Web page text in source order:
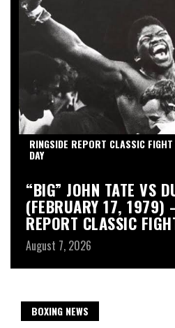
RINGSIDE REPORT CLASSIC
DAY
“BIG” JOHN TATE VS
(FEBRUARY 17, 1979)
REPORT CLASSIC
August 7, 2026
BOXING NEWS